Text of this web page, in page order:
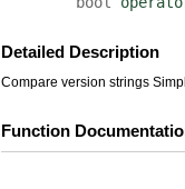
Detailed Description
Compare version strings
Function